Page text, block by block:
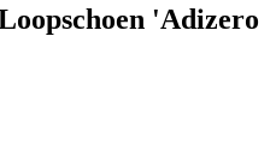
'Adizero